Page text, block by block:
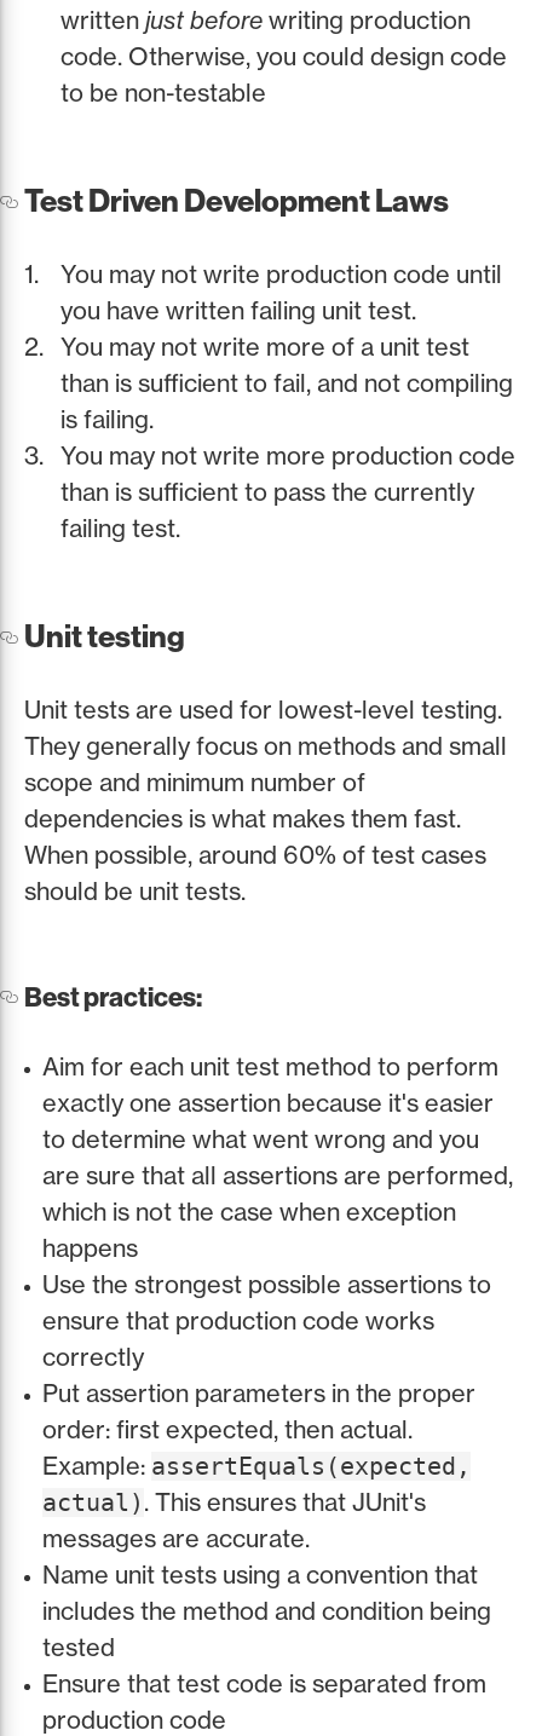
written just before writing production
code. Otherwise, you could design code
to be non-testable
Test Driven Development Laws
You may not write production code until
you have written failing unit test.
You may not write more of a unit test
than is sufficient to fail, and not compiling
is failing.
You may not write more production code
than is sufficient to pass the currently
failing test.
Unit testing
Unit tests are used for lowest-level testing.
They generally focus on methods and small
scope and minimum number of
dependencies is what makes them fast.
When possible, around 60% of test cases
should be unit tests.
Best practices:
Aim for each unit test method to perform
exactly one assertion because it's easier
to determine what went wrong and you
are sure that all assertions are performed,
which is not the case when exception
happens
Use the strongest possible assertions to
ensure that production code works
correctly
Put assertion parameters in the proper
order: first expected, then actual.
Example: assertEquals(expected,
actual) . This ensures that JUnit's
messages are accurate.
Name unit tests using a convention that
includes the method and condition being
tested
Ensure that test code is separated from
production code